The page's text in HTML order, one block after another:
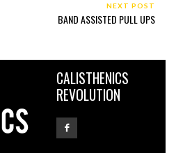
NEXT POST
BAND ASSISTED PULL UPS
CALISTHENICS
REVOLUTION